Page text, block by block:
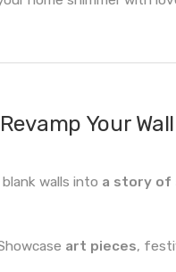
Your
walls into a story of
art pieces,